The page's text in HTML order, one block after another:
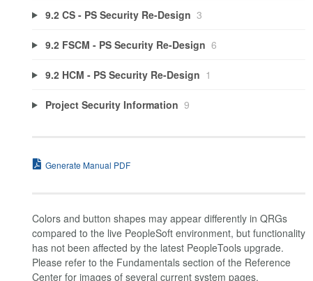
9.2 CS - PS Security Re-Design 3
9.2 FSCM - PS Security Re-Design 6
9.2 HCM - PS Security Re-Design 1
Project Security Information 9
Generate Manual PDF
Colors and button shapes may appear differently in QRGs
compared to the live PeopleSoft environment, but functionality
has not been affected by the latest PeopleTools upgrade.
Please refer to the Fundamentals section of the Reference
Center for images of several current system pages.